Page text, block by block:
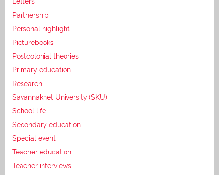
Letters
Partnership
Personal highlight
Picturebooks
Postcolonial theories
Primary education
Research
Savannakhet University (SKU)
School life
Secondary education
Special event
Teacher education
Teacher interviews